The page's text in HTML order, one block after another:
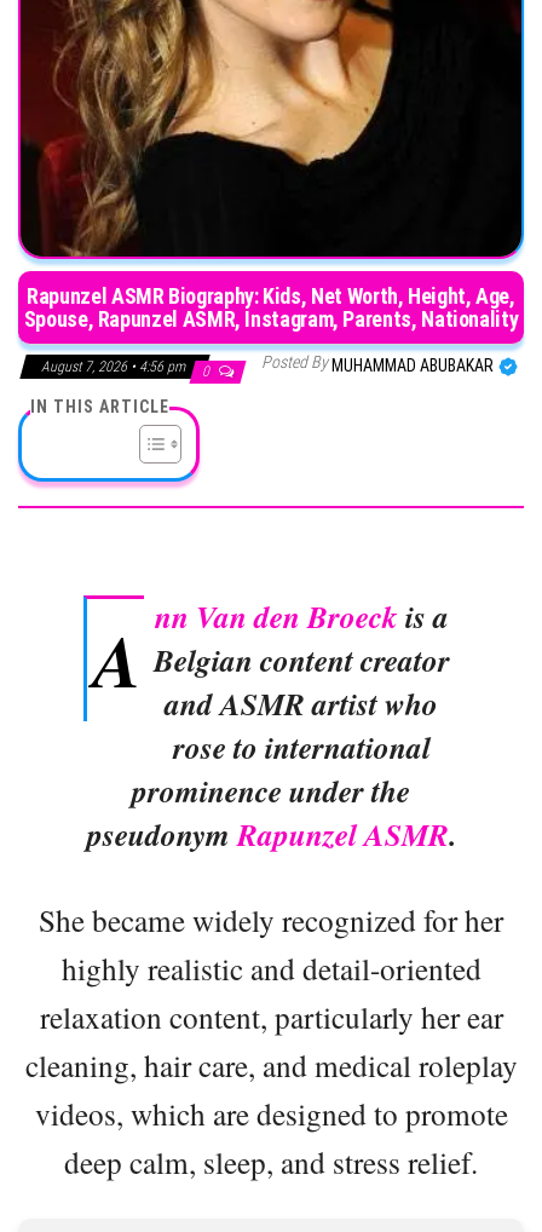
Rapunzel ASMR Biography: Kids, Net Worth, Height, Age,
Spouse, Rapunzel ASMR, Instagram, Parents, Nationality
August 7, 2026 • 4:56 pm 0 Posted By MUHAMMAD ABUBAKAR
IN THIS ARTICLE
A nn Van den Broeckis a
Belgian content creator
and ASMR artist who
rose to international
prominence under the
pseudonymRapunzel ASMR.
She became widely recognized for her
highly realistic and detail-oriented
relaxation content, particularly her ear
cleaning, hair care, and medical roleplay
videos, which are designed to promote
deep calm, sleep, and stress relief.